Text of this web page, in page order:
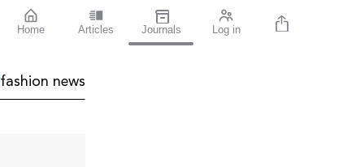
Home Articles Journals Log in
fashion news